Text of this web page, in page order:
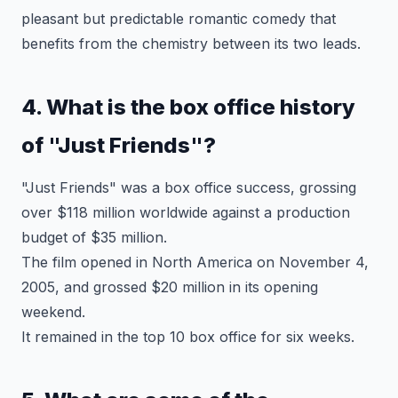
pleasant but predictable romantic comedy that
benefits from the chemistry between its two leads.
4. What is the box office history
of "Just Friends"?
"Just Friends" was a box office success, grossing
over $118 million worldwide against a production
budget of $35 million.
The film opened in North America on November 4,
2005, and grossed $20 million in its opening
weekend.
It remained in the top 10 box office for six weeks.